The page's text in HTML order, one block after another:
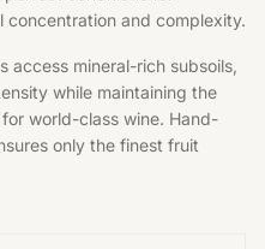
and complexity.
access mineral-rich subsoils,
while maintaining the
world-class wine. Hand-
only the finest fruit